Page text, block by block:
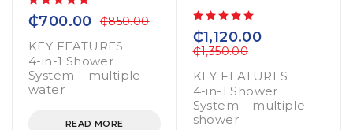
₵850.00
₵700.00
KEY FEATURES
4-in-1 Shower
System – multiple
water
READ MORE
₵1,350.00
₵1,120.00
KEY FEATURES
4-in-1 Shower
System – multiple
shower